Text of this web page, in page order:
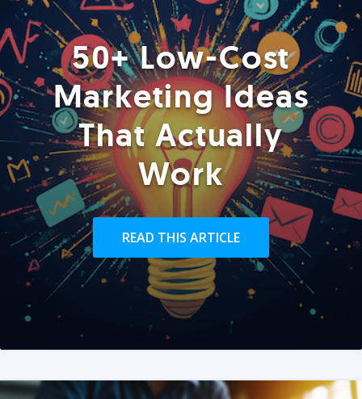
50+ Low-Cost
Marketing Ideas
That Actually
Work
READ THIS ARTICLE